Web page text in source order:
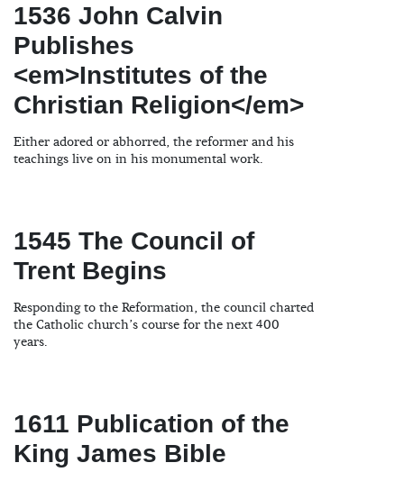
1536 John Calvin
Publishes
<em>Institutes of the
Christian Religion</em>
Either adored or abhorred, the reformer and his
teachings live on in his monumental work.
1545 The Council of
Trent Begins
Responding to the Reformation, the council charted
the Catholic church’s course for the next 400
years.
1611 Publication of the
King James Bible